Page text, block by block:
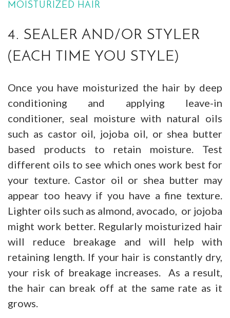
MOISTURIZED HAIR
4. SEALER AND/OR STYLER
(EACH TIME YOU STYLE)
Once you have moisturized the hair by deep
conditioning and applying leave-in
conditioner, seal moisture with natural oils
such as castor oil, jojoba oil, or shea butter
based products to retain moisture. Test
different oils to see which ones work best for
your texture. Castor oil or shea butter may
appear too heavy if you have a fine texture.
Lighter oils such as almond, avocado, or jojoba
might work better. Regularly moisturized hair
will reduce breakage and will help with
retaining length. If your hair is constantly dry,
your risk of breakage increases. As a result,
the hair can break off at the same rate as it
grows.